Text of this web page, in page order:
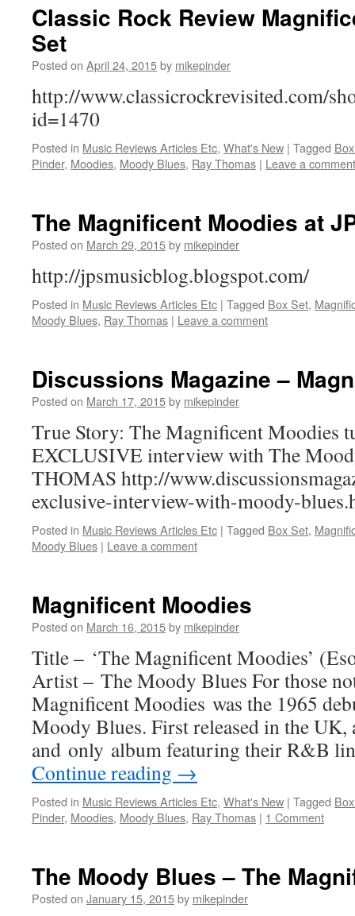
Classic Rock Review
Set
Posted on April 24, 2015by mikepinder
http://www.classicrockrevisited.com/
id=1470
Posted in Music Reviews Articles Etc, What's New | Tagged
Pinder, Moodies, Moody Blues, Ray Thomas | Leave a comment
The Magnificent Moodies at
Posted on March 29, 2015by mikepinder
http://jpsmusicblog.blogspot.com/
Posted in Music Reviews Articles Etc | Tagged Box Set,
Moody Blues, Ray Thomas | Leave a comment
Discussions Magazine –
Posted on March 17, 2015by mikepinder
True Story: The Magnificent Moodies
EXCLUSIVE interview with The
THOMAS http://
exclusive-interview-with-moody-
Posted in Music Reviews Articles Etc | Tagged Box Set,
Moody Blues | Leave a comment
Magnificent Moodies
Posted on March 16, 2015by mikepinder
Title – ‘The Magnificent Moodies’
Artist – The Moody Blues For those
Magnificent Moodies was the 1965
Moody Blues. First released in the UK,
and only album featuring their R&B
Continue reading →
Posted in Music Reviews Articles Etc, What's New | Tagged
Pinder, Moodies, Moody Blues, Ray Thomas | 1 Comment
The Moody Blues – The
Posted on January 15, 2015by mikepinder